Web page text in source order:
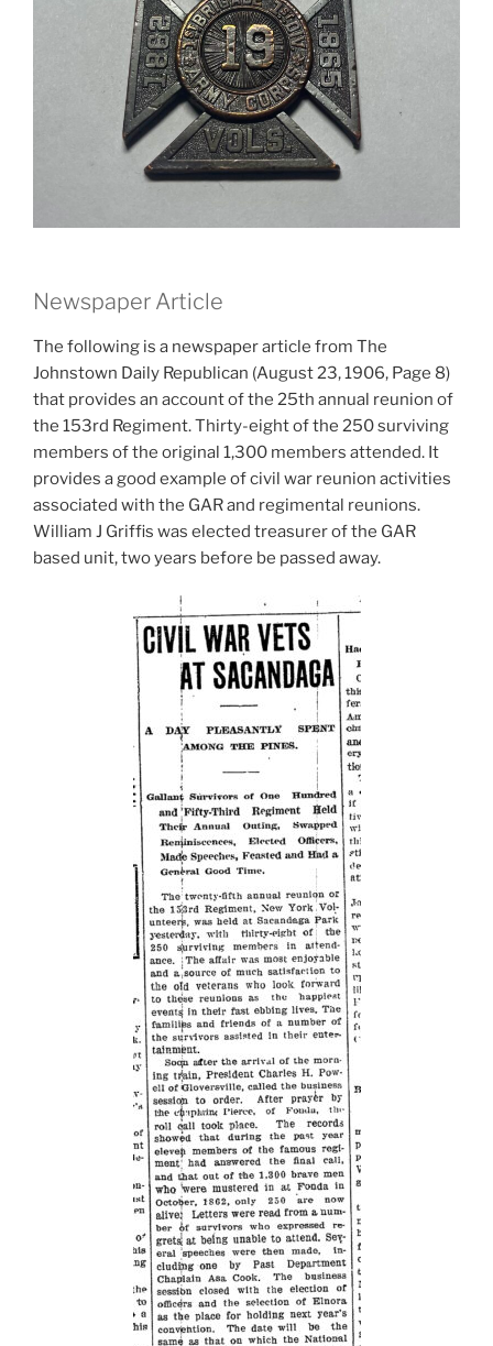
Newspaper Article
The following is a newspaper article from The
Johnstown Daily Republican (August 23, 1906, Page 8)
that provides an account of the 25th annual reunion of
the 153rd Regiment. Thirty-eight of the 250 surviving
members of the original 1,300 members attended. It
provides a good example of civil war reunion activities
associated with the GAR and regimental reunions.
William J Griffis was elected treasurer of the GAR
based unit, two years before be passed away.